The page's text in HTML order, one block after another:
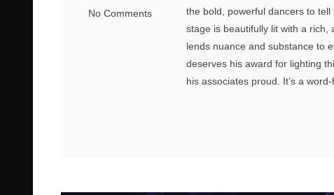
No Comments
the bold, powerful dancers to
stage is beautifully lit with a rich,
lends nuance and substance to
deserves his award for lighting
his associates proud. It’s a word-